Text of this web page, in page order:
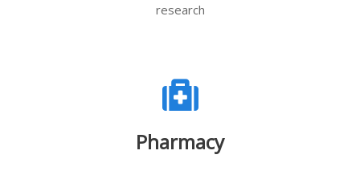
research
Pharmacy